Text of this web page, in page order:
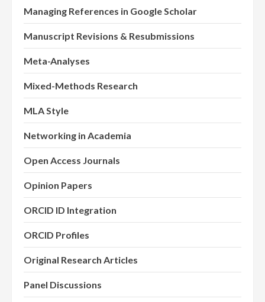
Managing References in Google Scholar
Manuscript Revisions & Resubmissions
Meta-Analyses
Mixed-Methods Research
MLA Style
Networking in Academia
Open Access Journals
Opinion Papers
ORCID ID Integration
ORCID Profiles
Original Research Articles
Panel Discussions